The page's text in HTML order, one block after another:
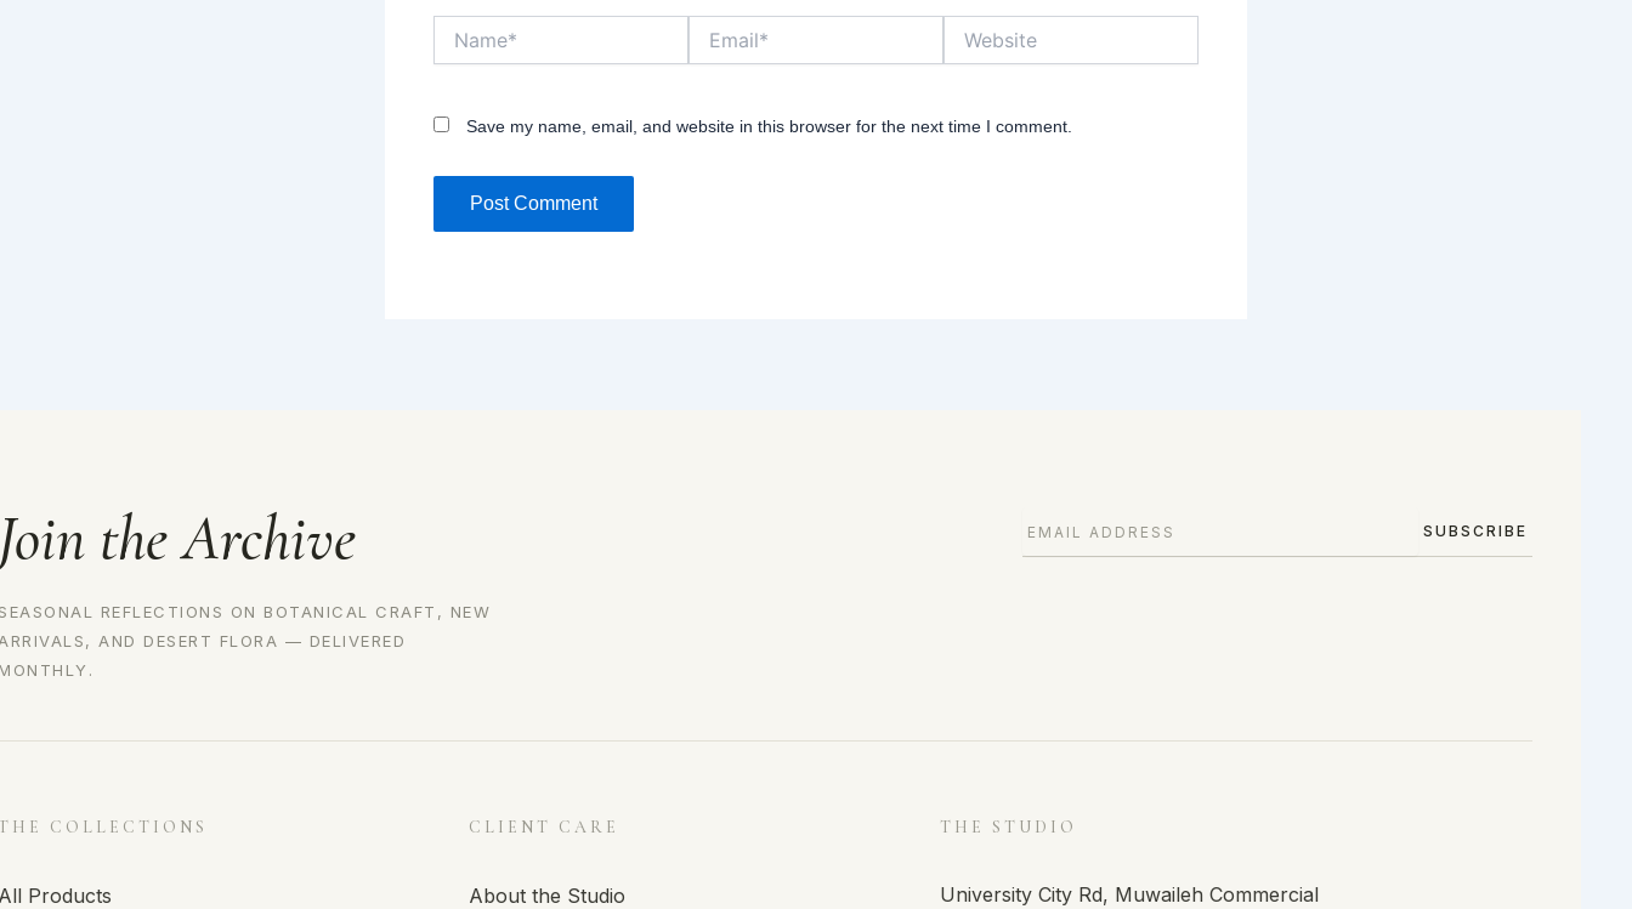
Save my name, email, and website in this browser for the next time I comment.
the Archive
REFLECTIONS ON BOTANICAL CRAFT, NEW
AND DESERT FLORA — DELIVERED
SUBSCRIBE
COLLECTIONS
Products
CLIENT CARE
About the Studio
THE STUDIO
University City Rd, Muwaileh Commercial